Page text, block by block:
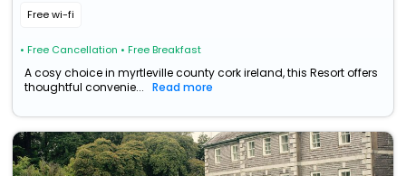
Free wi-fi
• Free Cancellation • Free Breakfast
A cosy choice in myrtleville county cork ireland, this Resort offers
thoughtful convenie...
Read more